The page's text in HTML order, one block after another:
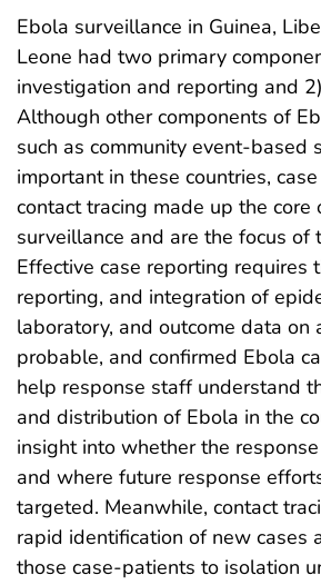
Ebola surveillance in Guinea,
Leone had two primary
investigation and reporting and
Although other components of
such as community event-based
important in these countries,
contact tracing made up the core
surveillance and are the focus of
Effective case reporting requires
reporting, and integration of
laboratory, and outcome data on
probable, and confirmed Ebola
help response staff understand
and distribution of Ebola in the
insight into whether the
and where future response
targeted. Meanwhile, contact
rapid identification of new cases
those case-patients to isolation